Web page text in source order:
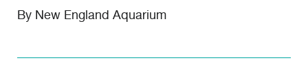
By New England Aquarium